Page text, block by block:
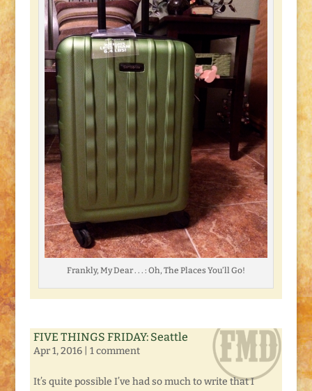
Frankly, My Dear . . . : Oh, The Places You’ll Go!
FIVE THINGS FRIDAY: Seattle
Apr 1, 2016| 1 comment
It’s quite possible I’ve had so much to write that I